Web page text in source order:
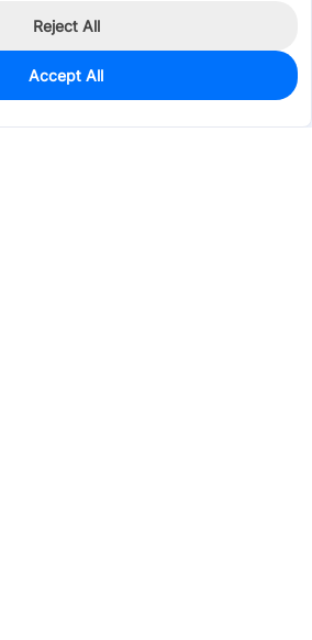
Reject All
Accept All